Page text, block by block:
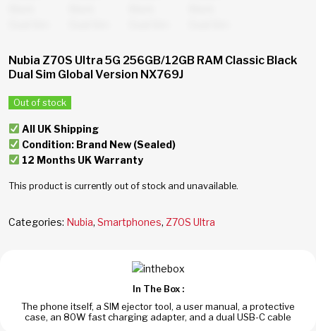
Nubia Z70S Ultra 5G 256GB/12GB RAM Classic Black
Dual Sim Global Version NX769J
Out of stock
All UK Shipping
Condition: Brand New (Sealed)
12 Months UK Warranty
This product is currently out of stock and unavailable.
Categories: Nubia, Smartphones, Z70S Ultra
In The Box :
The phone itself, a SIM ejector tool, a user manual, a protective
case, an 80W fast charging adapter, and a dual USB-C cable